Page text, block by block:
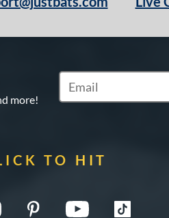
more!
Subscribe to Marketing
TO HIT